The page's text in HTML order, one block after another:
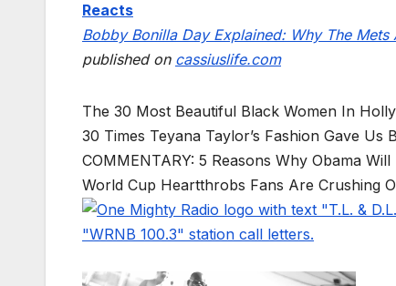
Reacts
Bobby Bonilla Day Explained: Why The
published on cassiuslife.com
The 30 Most Beautiful Black Women In
30 Times Teyana Taylor’s Fashion Gave
COMMENTARY: 5 Reasons Why Obama
World Cup Heartthrobs Fans Are Crushing